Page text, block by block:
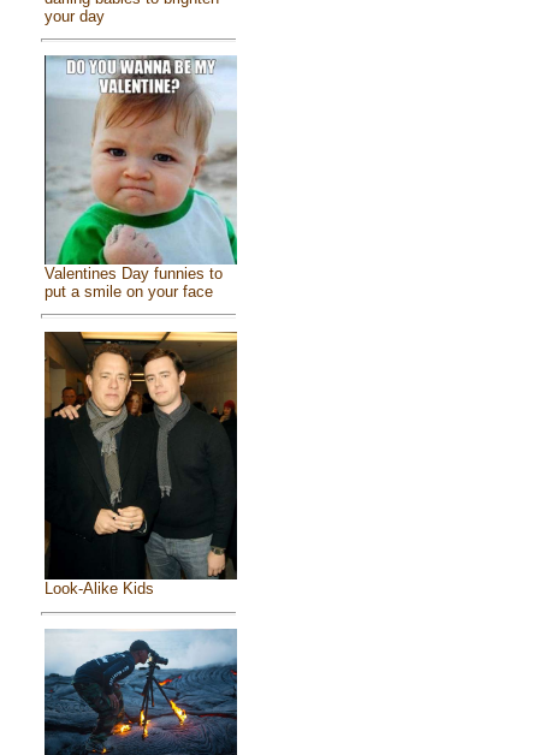
your day
Valentines Day funnies to
put a smile on your face
Look-Alike Kids